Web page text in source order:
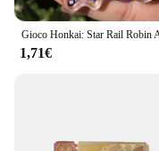
1,71€